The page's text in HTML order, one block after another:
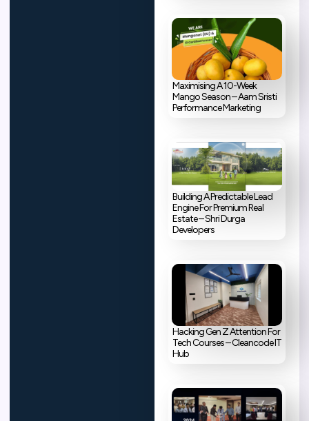
Maximising A 10-Week
Mango Season – Aam Sristi
Performance Marketing
Building A Predictable Lead
Engine For Premium Real
Estate – Shri Durga
Developers
Hacking Gen Z Attention For
Tech Courses – Cleancode IT
Hub